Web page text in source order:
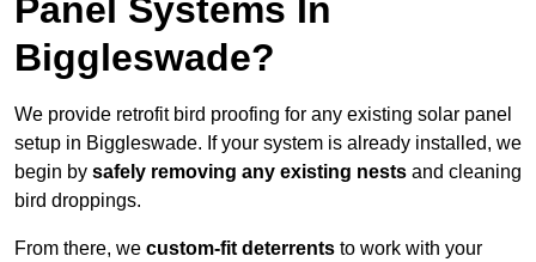
Panel Systems In
Biggleswade?
We provide retrofit bird proofing for any existing solar panel
setup in Biggleswade. If your system is already installed, we
begin by safely removing any existing nests and cleaning
bird droppings.
From there, we custom-fit deterrents to work with your